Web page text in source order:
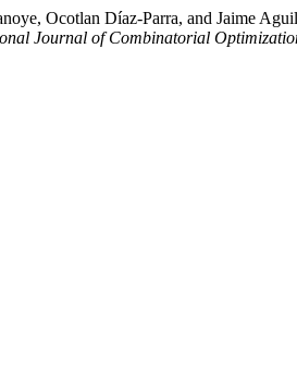
Ocotlan Díaz-Parra, and Jaime
Journal of Combinatorial